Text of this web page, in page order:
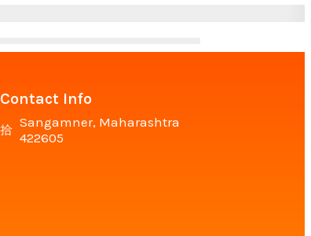
Contact Info
Sangamner, Maharashtra
422605